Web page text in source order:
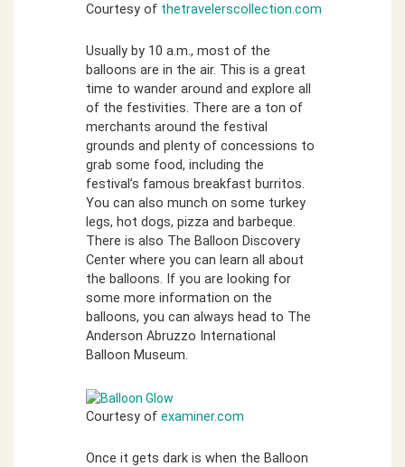
Courtesy of thetravelerscollection.com
Usually by 10 a.m., most of the
balloons are in the air. This is a great
time to wander around and explore all
of the festivities. There are a ton of
merchants around the festival
grounds and plenty of concessions to
grab some food, including the
festival’s famous breakfast burritos.
You can also munch on some turkey
legs, hot dogs, pizza and barbeque.
There is also The Balloon Discovery
Center where you can learn all about
the balloons. If you are looking for
some more information on the
balloons, you can always head to The
Anderson Abruzzo International
Balloon Museum.
Courtesy of examiner.com
Once it gets dark is when the Balloon